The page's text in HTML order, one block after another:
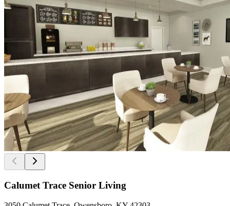
Calumet Trace Senior Living